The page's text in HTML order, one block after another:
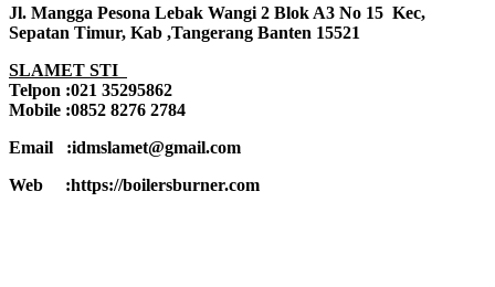
Jl. Mangga Pesona Lebak Wangi 2 Blok A3 No 15 Kec,
Sepatan Timur, Kab ,Tangerang Banten 15521
SLAMET STI
Telpon :021 35295862
Mobile :0852 8276 2784
Email :idmslamet@gmail.com
Web :https://boilersburner.com